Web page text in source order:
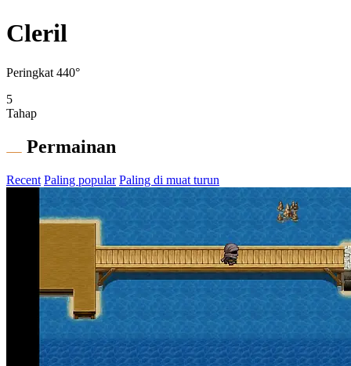
Cleril
Peringkat 440°
5
Tahap
Permainan
Recent Paling popular Paling di muat turun